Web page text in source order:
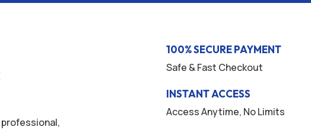
100% SECURE PAYMENT
Safe & Fast Checkout
INSTANT ACCESS
Access Anytime, No Limits